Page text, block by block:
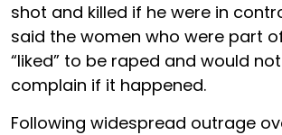
shot and killed if he were in
said the women who were part
“liked” to be raped and would
complain if it happened.
Following widespread outrage